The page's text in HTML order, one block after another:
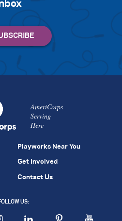
AmeriCorps
Serving
Here
Playworks Near You
Get Involved
Contact Us
US: